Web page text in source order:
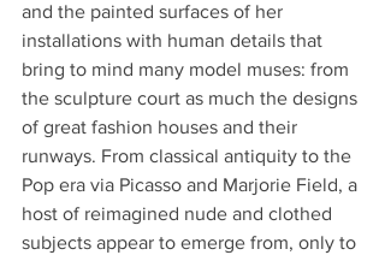
and the painted surfaces of her
installations with human details that
bring to mind many model muses: from
the sculpture court as much the designs
of great fashion houses and their
runways. From classical antiquity to the
Pop era via Picasso and Marjorie Field, a
host of reimagined nude and clothed
subjects appear to emerge from, only to